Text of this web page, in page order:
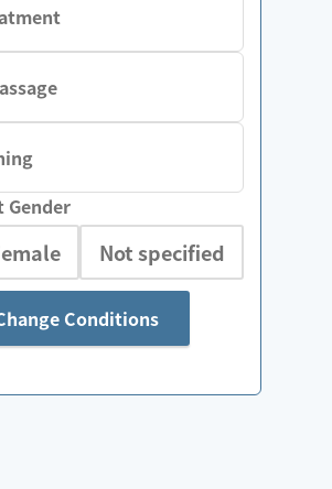
Gender
Not specified
Conditions